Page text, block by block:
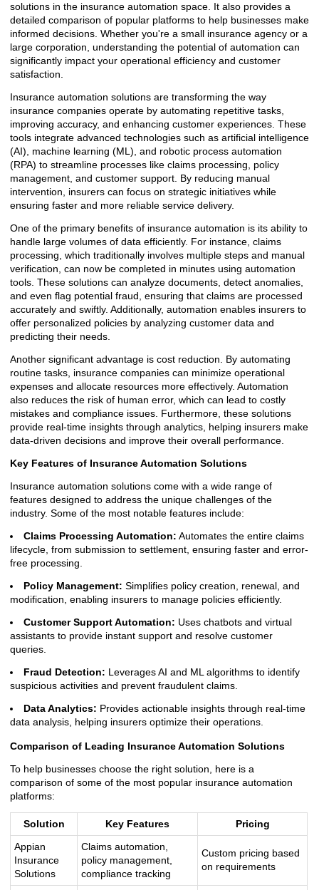
solutions in the insurance automation space. It also provides a
detailed comparison of popular platforms to help businesses make
informed decisions. Whether you're a small insurance agency or a
large corporation, understanding the potential of automation can
significantly impact your operational efficiency and customer
satisfaction.
Insurance automation solutions are transforming the way
insurance companies operate by automating repetitive tasks,
improving accuracy, and enhancing customer experiences. These
tools integrate advanced technologies such as artificial intelligence
(AI), machine learning (ML), and robotic process automation
(RPA) to streamline processes like claims processing, policy
management, and customer support. By reducing manual
intervention, insurers can focus on strategic initiatives while
ensuring faster and more reliable service delivery.
One of the primary benefits of insurance automation is its ability to
handle large volumes of data efficiently. For instance, claims
processing, which traditionally involves multiple steps and manual
verification, can now be completed in minutes using automation
tools. These solutions can analyze documents, detect anomalies,
and even flag potential fraud, ensuring that claims are processed
accurately and swiftly. Additionally, automation enables insurers to
offer personalized policies by analyzing customer data and
predicting their needs.
Another significant advantage is cost reduction. By automating
routine tasks, insurance companies can minimize operational
expenses and allocate resources more effectively. Automation
also reduces the risk of human error, which can lead to costly
mistakes and compliance issues. Furthermore, these solutions
provide real-time insights through analytics, helping insurers make
data-driven decisions and improve their overall performance.
Key Features of Insurance Automation Solutions
Insurance automation solutions come with a wide range of
features designed to address the unique challenges of the
industry. Some of the most notable features include:
Claims Processing Automation: Automates the entire claims
lifecycle, from submission to settlement, ensuring faster and error-
free processing.
Policy Management: Simplifies policy creation, renewal, and
modification, enabling insurers to manage policies efficiently.
Customer Support Automation: Uses chatbots and virtual
assistants to provide instant support and resolve customer
queries.
Fraud Detection: Leverages AI and ML algorithms to identify
suspicious activities and prevent fraudulent claims.
Data Analytics: Provides actionable insights through real-time
data analysis, helping insurers optimize their operations.
Comparison of Leading Insurance Automation Solutions
To help businesses choose the right solution, here is a
comparison of some of the most popular insurance automation
platforms:
Solution Key Features
Pricing
Appian
Insurance
Solutions
Claims automation,
policy management,
compliance tracking
Custom pricing based
on requirements